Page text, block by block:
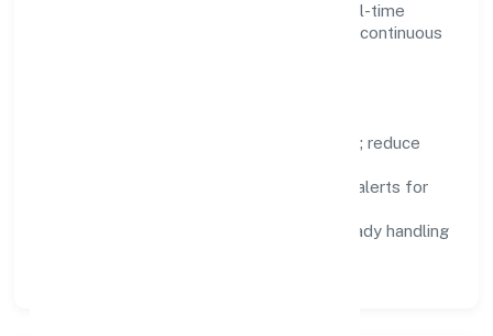
Dashboards, alerts, and audits provide real-time
visibility, enabling proactive decisions and continuous
remove repetitive work; reduce
logs, metrics, and alerts for
compliance-ready handling